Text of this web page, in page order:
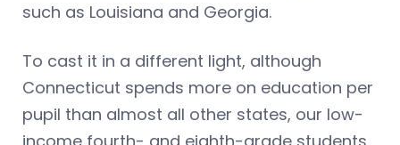
such as Louisiana and Georgia.
To cast it in a different light, although
Connecticut spends more on education per
pupil than almost all other states, our low-